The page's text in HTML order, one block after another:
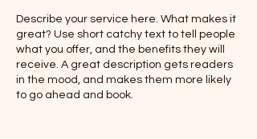
Describe your service here. What makes it
great? Use short catchy text to tell people
what you offer, and the benefits they will
receive. A great description gets readers
in the mood, and makes them more likely
to go ahead and book.